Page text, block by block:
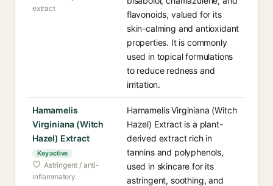
extract
flavonoids, valued for its
skin-calming and antioxidant
properties. It is commonly
used in topical formulations
to reduce redness and
irritation.
Hamamelis
Virginiana (Witch
Hazel) Extract
Key active
Astringent / anti-
inflammatory
Hamamelis Virginiana (Witch
Hazel) Extract is a plant-
derived extract rich in
tannins and polyphenols,
used in skincare for its
astringent, soothing, and